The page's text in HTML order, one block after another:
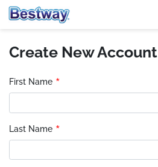
Create New Account
First Name *
Last Name *